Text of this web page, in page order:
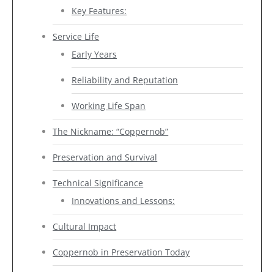
Key Features:
Service Life
Early Years
Reliability and Reputation
Working Life Span
The Nickname: “Coppernob”
Preservation and Survival
Technical Significance
Innovations and Lessons:
Cultural Impact
Coppernob in Preservation Today